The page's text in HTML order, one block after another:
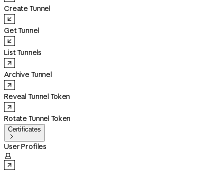
Create Tunnel
Get Tunnel
List Tunnels
Archive Tunnel
Reveal Tunnel Token
Rotate Tunnel Token
Certificates

User Profiles
